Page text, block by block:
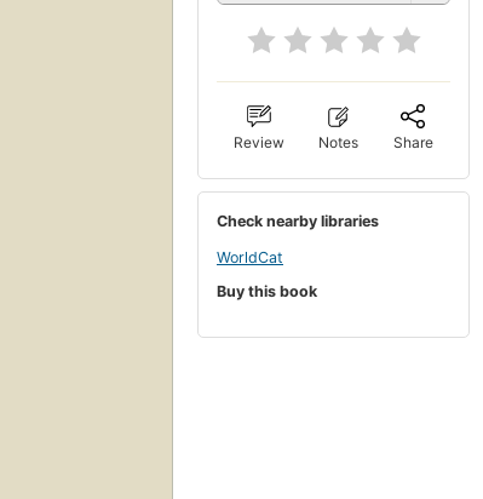
Review Notes Share
Check nearby libraries
WorldCat
Buy this book